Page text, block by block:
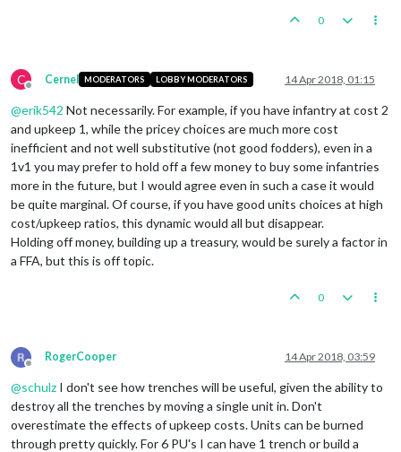
0
C
Offline
Cernel MODERATORS LOBBY MODERATORS 14 Apr 2018, 01:15
@erik542 Not necessarily. For example, if you have infantry at cost 2
and upkeep 1, while the pricey choices are much more cost
inefficient and not well substitutive (not good fodders), even in a
1v1 you may prefer to hold off a few money to buy some infantries
more in the future, but I would agree even in such a case it would
be quite marginal. Of course, if you have good units choices at high
cost/upkeep ratios, this dynamic would all but disappear.
Holding off money, building up a treasury, would be surely a factor in
a FFA, but this is off topic.
0
Offline
RogerCooper 14 Apr 2018, 03:59
@schulz I don't see how trenches will be useful, given the ability to
destroy all the trenches by moving a single unit in. Don't
overestimate the effects of upkeep costs. Units can be burned
through pretty quickly. For 6 PU's I can have 1 trench or build a